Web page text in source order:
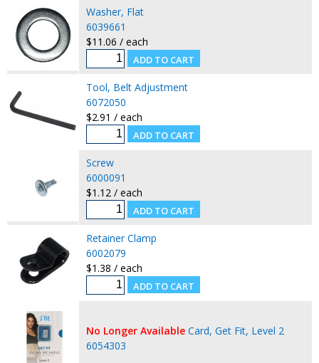
Washer, Flat
6039661
$11.06 / each
Tool, Belt Adjustment
6072050
$2.91 / each
Screw
6000091
$1.12 / each
Retainer Clamp
6002079
$1.38 / each
No Longer Available Card, Get Fit, Level 2
6054303